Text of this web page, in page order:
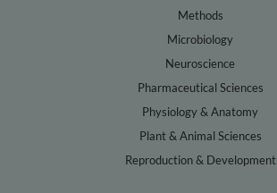
Methods
Microbiology
Neuroscience
Pharmaceutical Sciences
Physiology & Anatomy
Plant & Animal Sciences
Reproduction & Development